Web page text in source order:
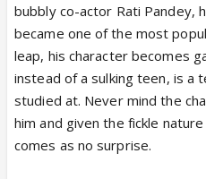
bubbly co-actor Rati Pandey,
became one of the most
leap, his character becomes
instead of a sulking teen, is a
studied at. Never mind the
him and given the fickle
comes as no surprise.